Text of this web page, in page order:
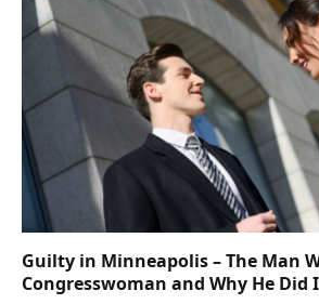
Guilty in Minneapolis – The Man
Congresswoman and Why He Did